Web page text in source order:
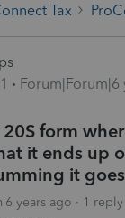
Tax
Forum|Forum|6
form
it ends up
it
years ago 1 reply